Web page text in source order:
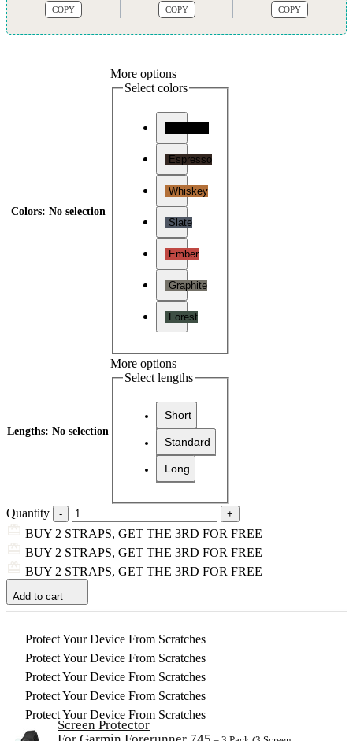
COPY COPY COPY
Colors: No selection
More options
Select colors
Espresso
Whiskey
Slate
Ember
Graphite
Forest
Lengths: No selection
More options
Select lengths
Short
Standard
Long
Quantity
BUY 2 STRAPS, GET THE 3RD FOR FREE
BUY 2 STRAPS, GET THE 3RD FOR FREE
BUY 2 STRAPS, GET THE 3RD FOR FREE
Add to cart
Protect Your Device From Scratches
Protect Your Device From Scratches
Protect Your Device From Scratches
Protect Your Device From Scratches
Protect Your Device From Scratches
Screen Protector